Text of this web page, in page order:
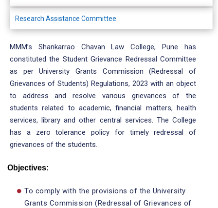
Research Assistance Committee
MMM’s Shankarrao Chavan Law College, Pune has
constituted the Student Grievance Redressal Committee
as per University Grants Commission (Redressal of
Grievances of Students) Regulations, 2023 with an object
to address and resolve various grievances of the
students related to academic, financial matters, health
services, library and other central services. The College
has a zero tolerance policy for timely redressal of
grievances of the students.
Objectives:
To comply with the provisions of the University
Grants Commission (Redressal of Grievances of